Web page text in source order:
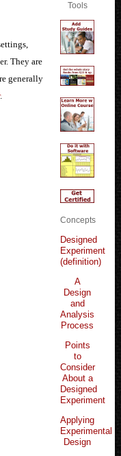
Tools
Concepts
Designed
Experiment
(definition)
A
Design
and
Analysis
Process
Points
to
Consider
About a
Designed
Experiment
Applying
Experimental
Design
They are
generally
.